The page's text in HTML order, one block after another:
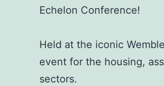
Echelon Conference!
Held at the iconic
event for the housing,
sectors.